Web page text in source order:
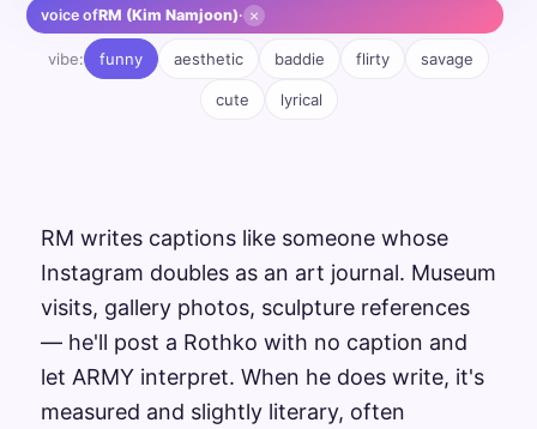
voice ofRM (Kim Namjoon)· ×
vibe: funny aesthetic baddie flirty savage
cute lyrical
RM writes captions like someone whose
Instagram doubles as an art journal. Museum
visits, gallery photos, sculpture references
— he'll post a Rothko with no caption and
let ARMY interpret. When he does write, it's
measured and slightly literary, often